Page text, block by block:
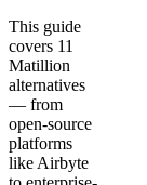
This guide
covers 11
Matillion
alternatives
— from
open-source
platforms
like Airbyte